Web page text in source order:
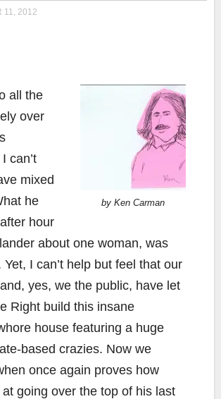
11, 2012
by Ken Carman
all the
over
can’t
mixed
he
hour
about one woman, was
I can’t help but feel that our
yes, we the public, have let
Right build this insane
house featuring a huge
based crazies. Now we
once again proves how
going over the top of his last